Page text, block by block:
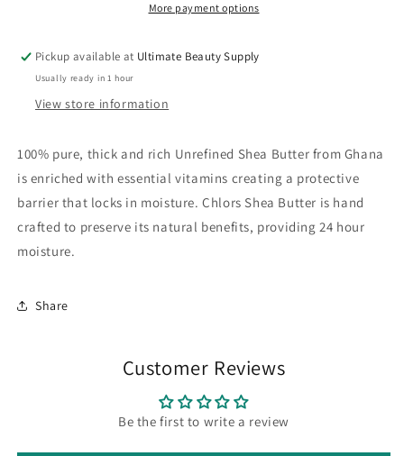
More payment options
Pickup available at Ultimate Beauty Supply
Usually ready in 1 hour
View store information
100% pure, thick and rich Unrefined Shea Butter from Ghana
is enriched with essential vitamins creating a protective
barrier that locks in moisture. Chlors Shea Butter is hand
crafted to preserve its natural benefits, providing 24 hour
moisture.
Share
Customer Reviews
Be the first to write a review